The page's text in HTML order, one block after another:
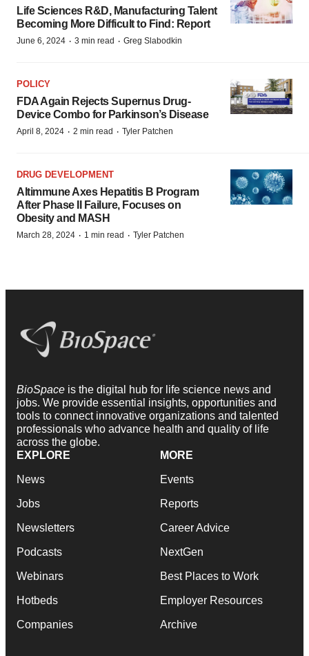
Life Sciences R&D, Manufacturing Talent
Becoming More Difficult to Find: Report
June 6, 2024 · 3 min read · Greg Slabodkin
POLICY
FDA Again Rejects Supernus Drug-
Device Combo for Parkinson’s Disease
April 8, 2024 · 2 min read · Tyler Patchen
DRUG DEVELOPMENT
Altimmune Axes Hepatitis B Program
After Phase II Failure, Focuses on
Obesity and MASH
March 28, 2024 · 1 min read · Tyler Patchen
BioSpace is the digital hub for life science news and
jobs. We provide essential insights, opportunities and
tools to connect innovative organizations and talented
professionals who advance health and quality of life
across the globe.
EXPLORE
News
Jobs
Newsletters
Podcasts
Webinars
Hotbeds
Companies
MORE
Events
Reports
Career Advice
NextGen
Best Places to Work
Employer Resources
Archive